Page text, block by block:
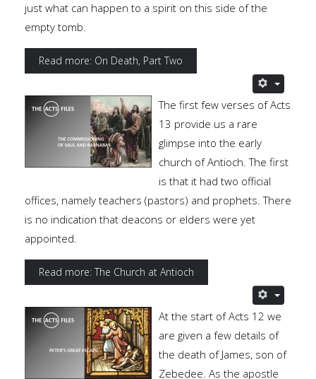
just what can happen to a spirit on this side of the
empty tomb.
Read more: On Death, Part Two
The first few verses of Acts
13 provide us a rare
glimpse into the early
church of Antioch. The first
is that it had two official
offices, namely teachers (pastors) and prophets. There
is no indication that deacons or elders were yet
appointed.
Read more: The Church at Antioch
At the start of Acts 12 we
are given a few details of
the death of James, son of
Zebedee. As the apostle